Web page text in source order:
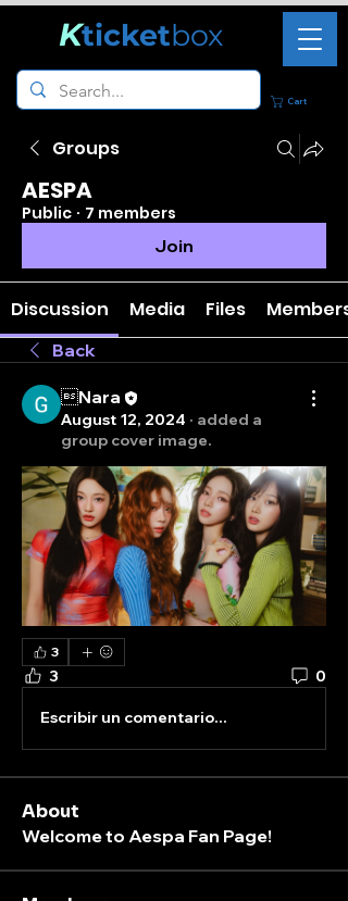
Cart
Kticketbox
Groups
AESPA
Public · 7 members
Join
Discussion Media Files Members
Back
Nara
August 12, 2024 · added a
group cover image.
3
3 0
Escribir un comentario...
About
Welcome to Aespa Fan Page!